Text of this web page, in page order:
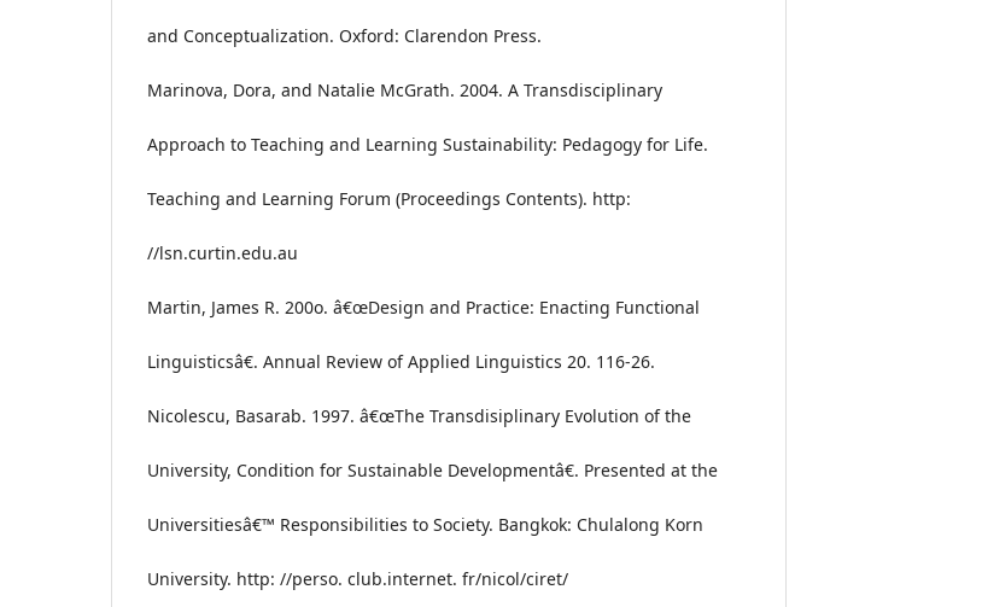
and Conceptualization. Oxford: Clarendon Press.
Marinova, Dora, and Natalie McGrath. 2004. A Transdisciplinary
Approach to Teaching and Learning Sustainability: Pedagogy for Life.
Teaching and Learning Forum (Proceedings Contents). http:
//lsn.curtin.edu.au
Martin, James R. 200o. â€œDesign and Practice: Enacting Functional
Linguisticsâ€. Annual Review of Applied Linguistics 20. 116-26.
Nicolescu, Basarab. 1997. â€œThe Transdisiplinary Evolution of the
University, Condition for Sustainable Developmentâ€. Presented at the
Universitiesâ€™ Responsibilities to Society. Bangkok: Chulalong Korn
University. http: //perso. club.internet. fr/nicol/ciret/